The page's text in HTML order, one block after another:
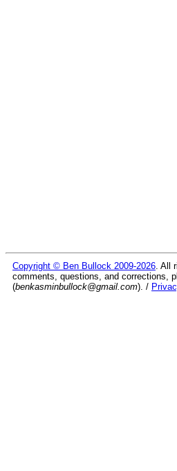
Copyright © Ben Bullock 2009-2026. All
comments, questions, and corrections,
(benkasminbullock@gmail.com). /